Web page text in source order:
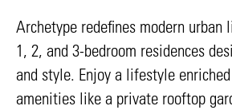
Archetype redefines modern
1, 2, and 3-bedroom residences
and style. Enjoy a lifestyle
amenities like a private rooftop